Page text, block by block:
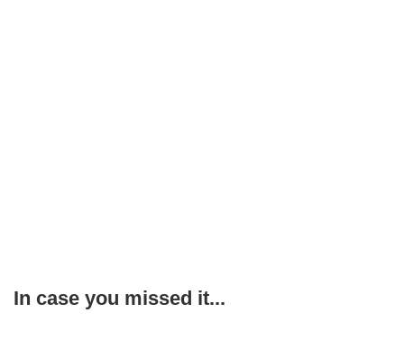
In case you missed it...